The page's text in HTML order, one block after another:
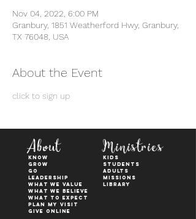
Nov 04, 2022, 6:00 PM
Granbury, 1851 Weatherford Hwy, Granbury,
TX 76048, USA
About the Event
click to sign up
About
KNOW
GROW
GO
Leadership
WHAT WE VALUE
What We Believe
What to Expect
Plan My Visit
Give Online
Ministries
kids
students
adults
Missions
Library